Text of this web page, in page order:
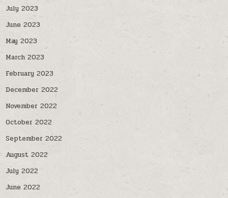
July 2023
June 2023
May 2023
March 2023
February 2023
December 2022
November 2022
October 2022
September 2022
August 2022
July 2022
June 2022